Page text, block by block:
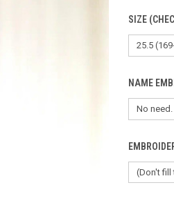
SIZE
NAME